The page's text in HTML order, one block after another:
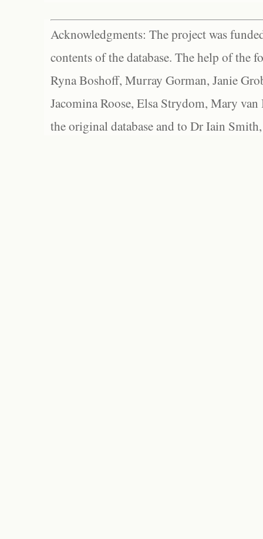
Acknowledgments: The project was
contents of the database. The help of the
Ryna Boshoff, Murray Gorman, Janie
Jacomina Roose, Elsa Strydom, Mary
the original database and to Dr Iain